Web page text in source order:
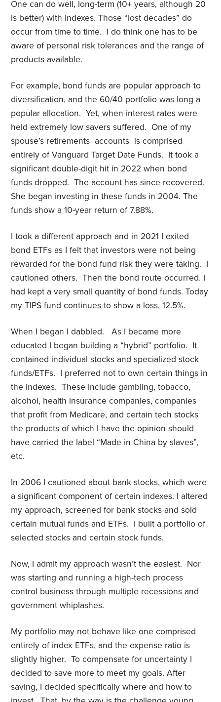
One can do well, long-term (10+ years, although 20
is better) with indexes. Those “lost decades” do
occur from time to time. I do think one has to be
aware of personal risk tolerances and the range of
products available.
For example, bond funds are popular approach to
diversification, and the 60/40 portfolio was long a
popular allocation. Yet, when interest rates were
held extremely low savers suffered. One of my
spouse’s retirements accounts is comprised
entirely of Vanguard Target Date Funds. It took a
significant double-digit hit in 2022 when bond
funds dropped. The account has since recovered.
She began investing in these funds in 2004. The
funds show a 10-year return of 7.88%.
I took a different approach and in 2021 I exited
bond ETFs as I felt that investors were not being
rewarded for the bond fund risk they were taking. I
cautioned others. Then the bond route occurred. I
had kept a very small quantity of bond funds. Today
my TIPS fund continues to show a loss, 12.5%.
When I began I dabbled. As I became more
educated I began building a “hybrid” portfolio. It
contained individual stocks and specialized stock
funds/ETFs. I preferred not to own certain things in
the indexes. These include gambling, tobacco,
alcohol, health insurance companies, companies
that profit from Medicare, and certain tech stocks
the products of which I have the opinion should
have carried the label “Made in China by slaves”,
etc.
In 2006 I cautioned about bank stocks, which were
a significant component of certain indexes. I altered
my approach, screened for bank stocks and sold
certain mutual funds and ETFs. I built a portfolio of
selected stocks and certain stock funds.
Now, I admit my approach wasn’t the easiest. Nor
was starting and running a high-tech process
control business through multiple recessions and
government whiplashes.
My portfolio may not behave like one comprised
entirely of index ETFs, and the expense ratio is
slightly higher. To compensate for uncertainty I
decided to save more to meet my goals. After
saving, I decided specifically where and how to